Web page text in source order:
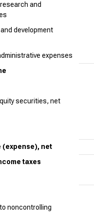
and
development
expenses
securities, net
(expense), net
taxes
noncontrolling